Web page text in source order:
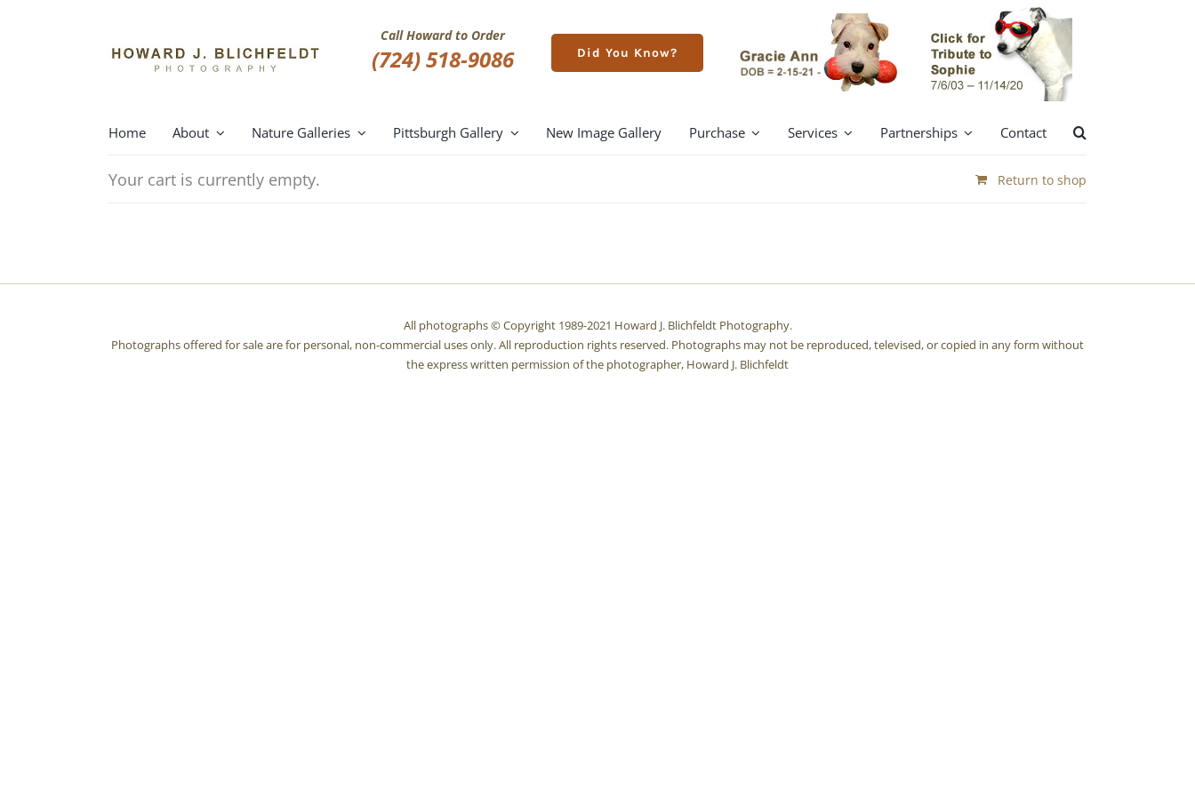
Call Howard to Order
(724) 518-9086 Did You Know?
Home About Nature Galleries Pittsburgh Gallery New Image Gallery Purchase Services Partnerships Contact
Your cart is currently empty. Return to shop
All photographs © Copyright 1989-2021 Howard J. Blichfeldt Photography.
Photographs offered for sale are for personal, non-commercial uses only. All reproduction rights reserved. Photographs may not be reproduced, televised, or copied in any form without
the express written permission of the photographer, Howard J. Blichfeldt